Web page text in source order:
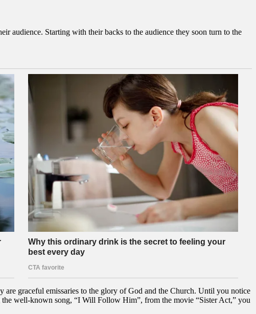
audience. Starting with their backs to the audience they soon turn to the
graceful emissaries to the glory of God and the Church. Until you notice
well-known song, “I Will Follow Him”, from the movie “Sister Act,” you